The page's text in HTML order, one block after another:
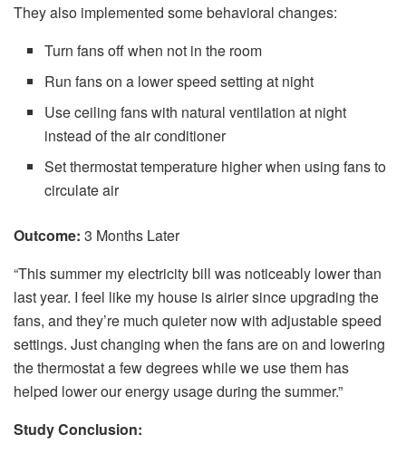
They also implemented some behavioral changes:
Turn fans off when not in the room
Run fans on a lower speed setting at night
Use ceiling fans with natural ventilation at night
instead of the air conditioner
Set thermostat temperature higher when using fans to
circulate air
Outcome: 3 Months Later
“This summer my electricity bill was noticeably lower than
last year. I feel like my house is airier since upgrading the
fans, and they’re much quieter now with adjustable speed
settings. Just changing when the fans are on and lowering
the thermostat a few degrees while we use them has
helped lower our energy usage during the summer.”
Study Conclusion: